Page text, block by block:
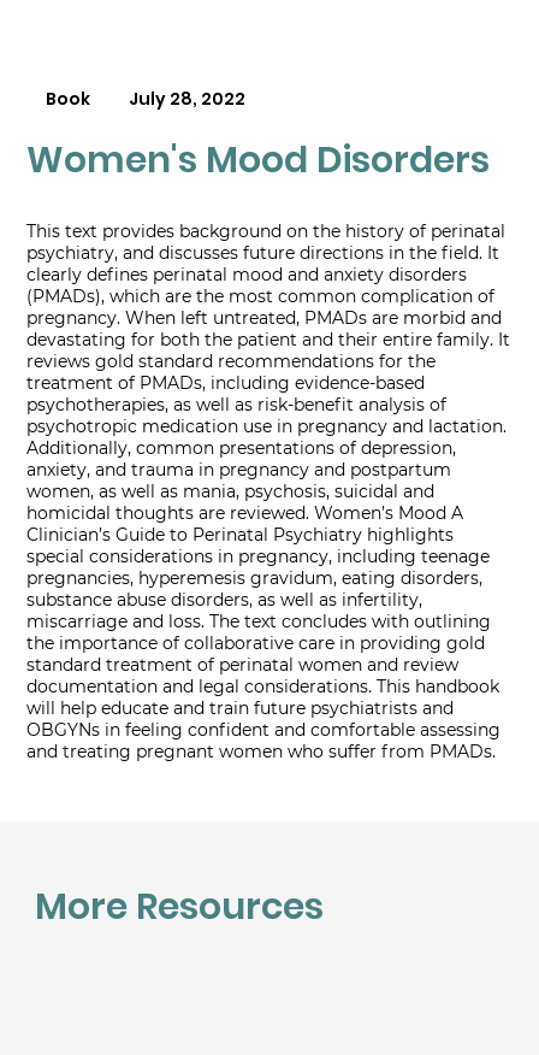
Book July 28, 2022
Women's Mood Disorders
This text provides background on the history of perinatal
psychiatry, and discusses future directions in the field. It
clearly defines perinatal mood and anxiety disorders
(PMADs), which are the most common complication of
pregnancy. When left untreated, PMADs are morbid and
devastating for both the patient and their entire family. It
reviews gold standard recommendations for the
treatment of PMADs, including evidence-based
psychotherapies, as well as risk-benefit analysis of
psychotropic medication use in pregnancy and lactation.
Additionally, common presentations of depression,
anxiety, and trauma in pregnancy and postpartum
women, as well as mania, psychosis, suicidal and
homicidal thoughts are reviewed. Women’s Mood A
Clinician’s Guide to Perinatal Psychiatry highlights
special considerations in pregnancy, including teenage
pregnancies, hyperemesis gravidum, eating disorders,
substance abuse disorders, as well as infertility,
miscarriage and loss. The text concludes with outlining
the importance of collaborative care in providing gold
standard treatment of perinatal women and review
documentation and legal considerations. This handbook
will help educate and train future psychiatrists and
OBGYNs in feeling confident and comfortable assessing
and treating pregnant women who suffer from PMADs.
More Resources